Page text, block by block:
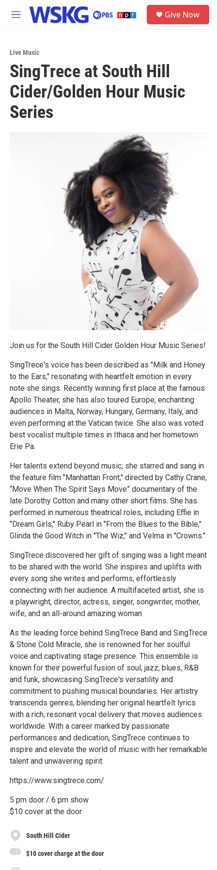
Skip to main content
M
Give Now
Live Music
SingTrece at South Hill
Cider/Golden Hour Music
Series
Join us for the South Hill Cider Golden Hour Music Series!
SingTrece's voice has been described as "Milk and Honey
to the Ears," resonating with heartfelt emotion in every
note she sings. Recently winning first place at the famous
Apollo Theater, she has also toured Europe, enchanting
audiences in Malta, Norway, Hungary, Germany, Italy, and
even performing at the Vatican twice. She also was voted
best vocalist multiple times in Ithaca and her hometown
Erie Pa.
Her talents extend beyond music; she starred and sang in
the feature film "Manhattan Front," directed by Cathy Crane,
“Move When The Spirit Says Move” documentary of the
late Dorothy Cotton and many other short films. She has
performed in numerous theatrical roles, including Effie in
"Dream Girls," Ruby Pearl in "From the Blues to the Bible,"
Glinda the Good Witch in "The Wiz," and Velma in "Crowns."
SingTrece discovered her gift of singing was a light meant
to be shared with the world. She inspires and uplifts with
every song she writes and performs, effortlessly
connecting with her audience. A multifaceted artist, she is
a playwright, director, actress, singer, songwriter, mother,
wife, and an all-around amazing woman.
As the leading force behind SingTrece Band and SingTrece
& Stone Cold Miracle, she is renowned for her soulful
voice and captivating stage presence. This ensemble is
known for their powerful fusion of soul, jazz, blues, R&B
and funk, showcasing SingTrece's versatility and
commitment to pushing musical boundaries. Her artistry
transcends genres, blending her original heartfelt lyrics
with a rich, resonant vocal delivery that moves audiences
worldwide. With a career marked by passionate
performances and dedication, SingTrece continues to
inspire and elevate the world of music with her remarkable
talent and unwavering spirit.
https://www.singtrece.com/
5 pm door / 6 pm show
$10 cover at the door
South Hill Cider
$10 cover charge at the door